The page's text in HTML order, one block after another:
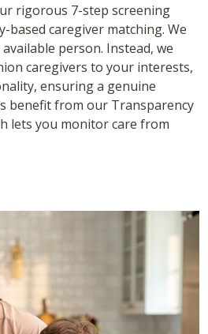
rigorous 7-step screening
based caregiver matching. We
person. Instead, we
caregivers to your interests,
ensuring a genuine
benefit from our Transparency
lets you monitor care from